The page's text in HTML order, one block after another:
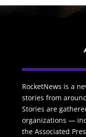
RocketNews is a
stories from
Stories are
organizations —
the Associated